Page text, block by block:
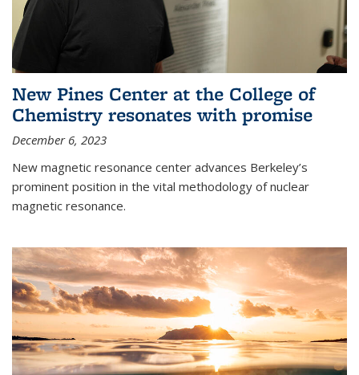
New Pines Center at the College of
Chemistry resonates with promise
December 6, 2023
New magnetic resonance center advances Berkeley’s
prominent position in the vital methodology of nuclear
magnetic resonance.